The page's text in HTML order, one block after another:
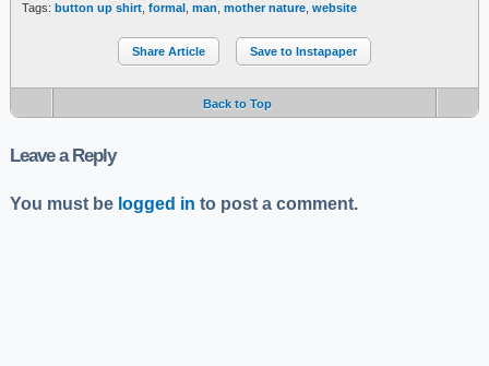
Tags: button up shirt formal man mother nature website
Share Article Save to Instapaper
Back to Top
Leave a Reply
You must be logged in to post a comment.